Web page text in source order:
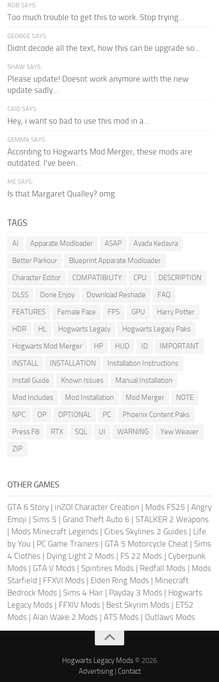
ROB SAYS:
Too much trouble to get this to work. Stop trying...
GEORGE SAYS:
Didnt decode all the text, how this can be upgrade so...
SHAW SAYS:
Please update! Doesnt work anymore with the new
update sadly...
CAIO SAYS:
Hey, i want so bad to use this mod in a...
GEMMA SAYS:
According to Hogwarts Mod Merger, these mods are
outdated. I've been...
ME SAYS:
Is that Margaret Qualley? omg
TAGS
AI Apparate Modloader ASAP
Avada Kedavra
Better Parkour
Blueprint Apparate Modloader
Character Editor
COMPATIBILITY CPU
DESCRIPTION
DLSS
Done Enjoy Download Reshade
FAQ
FEATURES
Female Face FPS GPU
Harry Potter
HDR
HL Hogwarts Legacy
Hogwarts Legacy Paks
Hogwarts Mod Merger
HP HUD ID
IMPORTANT
INSTALL
INSTALLATION
Installation Instructions
Install Guide
Known Issues
Manual Installation
Mod Includes
Mod Installation Mod Merger
NOTE
NPC
OP OPTIONAL PC
Phoenix Content Paks
Press F8
RTX SQL UI WARNING
Yew Weaver
ZIP
OTHER GAMES
GTA 6 Story | inZOI Character Creation | Mods FS25 | Angry
Emoji | Sims 5 | Grand Theft Auto 6 | STALKER 2 Weapons
| Mods Minecraft Legends | Cities Skylines 2 Guides | Life
by You | PC Game Trainers | GTA 5 Motorcycle Cheat | Sims
4 Clothes | Dying Light 2 Mods | FS 22 Mods | Cyberpunk
Mods | GTA V Mods | Spintires Mods | Redfall Mods | Mods
Starfield | FFXVI Mods | Elden Ring Mods | Minecraft
Bedrock Mods | Sims 4 Hair | Payday 3 Mods | Hogwarts
Legacy Mods | FFXIV Mods | Best Skyrim Mods | ETS2
Mods | Alan Wake 2 Mods | ATS Mods | Outlaws Mods
Hogwarts Legacy Mods © 2026
Advertising| Contact